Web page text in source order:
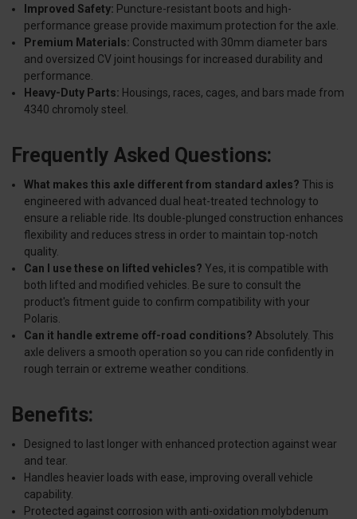
Improved Safety: Puncture-resistant boots and high-
performance grease provide maximum protection for the axle.
Premium Materials: Constructed with 30mm diameter bars
and oversized CV joint housings for increased durability and
performance.
Heavy-Duty Parts: Housings, races, cages, and bars made from
4340 chromoly steel.
Frequently Asked Questions:
What makes this axle different from standard axles? This is
engineered with advanced dual heat-treated technology to
ensure a reliable ride. Its double-plunged construction enhances
flexibility and reduces stress in order to maintain top-notch
quality.
Can I use these on lifted vehicles? Yes, it is compatible with
both lifted and modified vehicles. Be sure to consult the
product's fitment guide to confirm compatibility with your
Polaris.
Can it handle extreme off-road conditions? Absolutely. This
axle delivers a smooth operation so you can ride confidently in
rough terrain or extreme weather conditions.
Benefits:
Designed to last longer with enhanced protection against wear
and tear.
Handles heavier loads with ease, improving overall vehicle
capability.
Protected against corrosion with anti-oxidation molybdenum